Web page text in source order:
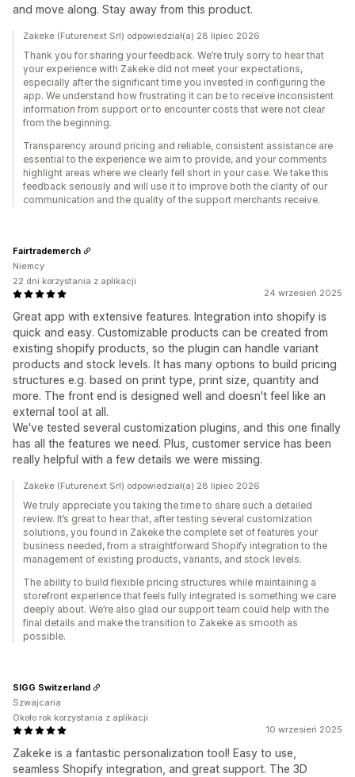
and move along. Stay away from this product.
Zakeke (Futurenext Srl) odpowiedział(a) 28 lipiec 2026
Thank you for sharing your feedback. We’re truly sorry to hear that
your experience with Zakeke did not meet your expectations,
especially after the significant time you invested in configuring the
app. We understand how frustrating it can be to receive inconsistent
information from support or to encounter costs that were not clear
from the beginning.
Transparency around pricing and reliable, consistent assistance are
essential to the experience we aim to provide, and your comments
highlight areas where we clearly fell short in your case. We take this
feedback seriously and will use it to improve both the clarity of our
communication and the quality of the support merchants receive.
24 wrzesień 2025
Great app with extensive features. Integration into shopify is
quick and easy. Customizable products can be created from
existing shopify products, so the plugin can handle variant
products and stock levels. It has many options to build pricing
structures e.g. based on print type, print size, quantity and
more. The front end is designed well and doesn't feel like an
external tool at all.
We've tested several customization plugins, and this one finally
has all the features we need. Plus, customer service has been
really helpful with a few details we were missing.
Fairtrademerch
Niemcy
22 dni korzystania z aplikacji
Zakeke (Futurenext Srl) odpowiedział(a) 28 lipiec 2026
We truly appreciate you taking the time to share such a detailed
review. It’s great to hear that, after testing several customization
solutions, you found in Zakeke the complete set of features your
business needed, from a straightforward Shopify integration to the
management of existing products, variants, and stock levels.
The ability to build flexible pricing structures while maintaining a
storefront experience that feels fully integrated is something we care
deeply about. We’re also glad our support team could help with the
final details and make the transition to Zakeke as smooth as
possible.
10 wrzesień 2025
Zakeke is a fantastic personalization tool! Easy to use,
seamless Shopify integration, and great support. The 3D
SIGG Switzerland
Szwajcaria
Około rok korzystania z aplikacji